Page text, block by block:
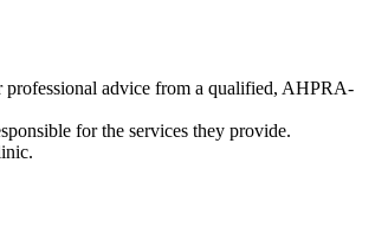
professional advice from a qualified, AHPRA-
for the services they provide.